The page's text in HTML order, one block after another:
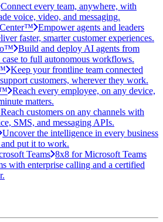
Connect every team, anywhere, with
voice, video, and messaging.
Empower agents and leaders
faster, smarter customer experiences.
Build and deploy AI agents from
to full autonomous workflows.
Keep your frontline team connected
customers, wherever they work.
Reach every employee, on any device,
matters.
Reach customers on any channels with
SMS, and messaging APIs.
Uncover the intelligence in every business
put it to work.
Teams 8x8 for Microsoft Teams
with enterprise calling and a certified